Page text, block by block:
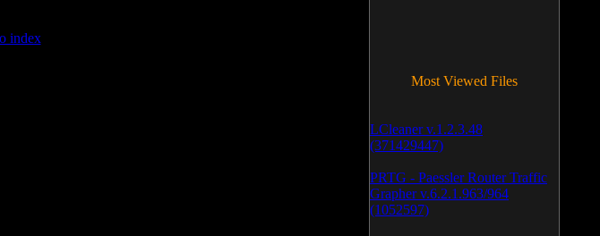
index
Most Viewed Files
LCleaner v.1.2.3.48
(371429447)
PRTG - Paessler Router Traffic
Grapher v.6.2.1.963/964
(1052597)